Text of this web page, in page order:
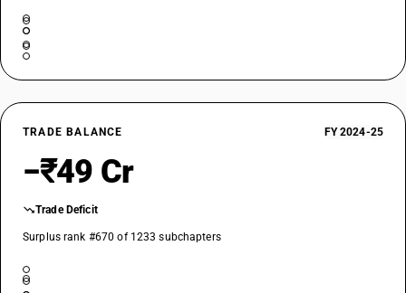
TRADE BALANCE FY 2024-25
−₹49 Cr
Trade Deficit
Surplus rank #670 of 1233 subchapters